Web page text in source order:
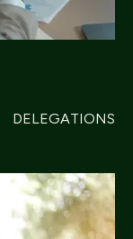
DELEGATIONS